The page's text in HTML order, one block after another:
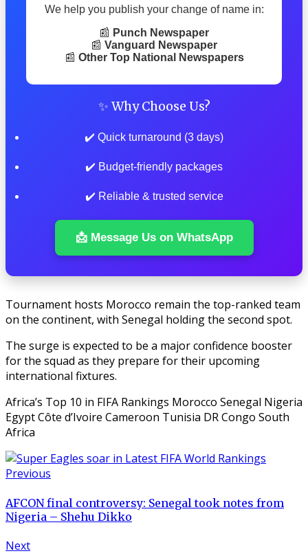
We help you publish your change of name in:
📰 Punch Newspaper
📰 Vanguard Newspaper
📰 Other Top National Newspapers
✨ Why Choose Us?
✔️ Quick turnaround (3 days)
✔️ Budget-friendly packages
✔️ Reliable & trusted service
📩 Message Us on WhatsApp
Tournament hosts Morocco remain the top-ranked team
on the continent, with Senegal holding the second spot.
The surge is expected to be a major confidence booster
for the squad as they prepare for their upcoming
international fixtures.
Africa’s Top 10 in FIFA Rankings Morocco Senegal Nigeria
Egypt Côte d’Ivoire Cameroon Tunisia DR Congo South
Africa
Previous
AFCON final controversy: Senegal took notes from
Nigeria – Shehu Dikko
Next